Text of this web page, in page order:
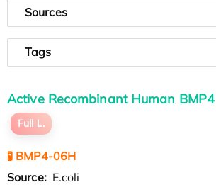
Sources
Tags
Active Recombinant Human BMP4
Full L.
🧪 BMP4-06H
Source: E.coli